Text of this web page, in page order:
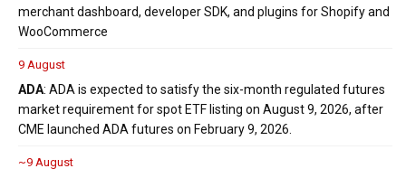
merchant dashboard, developer SDK, and plugins for Shopify and
WooCommerce
9 August
ADA: ADA is expected to satisfy the six-month regulated futures
market requirement for spot ETF listing on August 9, 2026, after
CME launched ADA futures on February 9, 2026.
~9 August